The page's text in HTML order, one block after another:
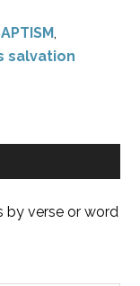
,
salvation
by verse or word